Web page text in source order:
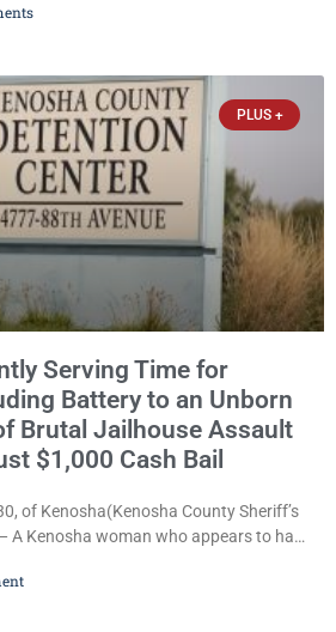
to stop the alleged attack was
PLUS +
Serving Time for
Battery to an Unborn
Brutal Jailhouse Assault
$1,000 Cash Bail
of Kenosha(Kenosha County Sheriff’s
A Kenosha woman who appears to have
is now facing a new felony after